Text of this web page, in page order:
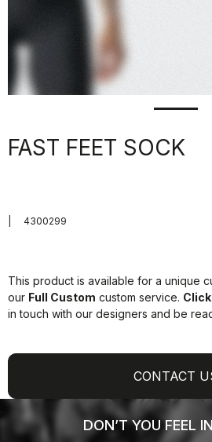
FAST FEET SOCK
4300299
This product is available for a unique
our Full Custom custom service.
in touch with our designers and be
CONTACT
DON’T YOU FEEL